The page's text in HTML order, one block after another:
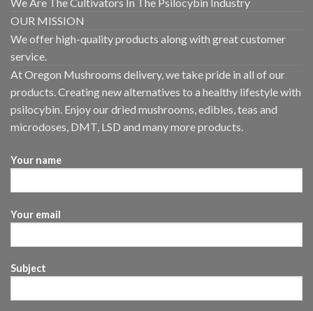
OUR MISSION
We offer high-quality products along with great customer
service.
At Oregon Mushrooms delivery, we take pride in all of our
products. Creating new alternatives to a healthy lifestyle with
psilocybin. Enjoy our dried mushrooms, edibles, teas and
microdoses, DMT, LSD and many more products.
Your name
Your email
Subject